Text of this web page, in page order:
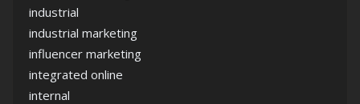
industrial
industrial marketing
influencer marketing
integrated online
internal